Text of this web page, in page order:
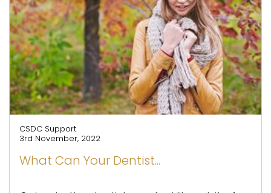
CSDC Support
3rd November, 2022
What Can Your Dentist...